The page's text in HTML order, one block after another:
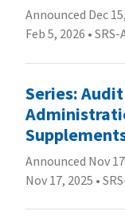
Announced Dec
Feb 5, 2026 •
Series:
Announced Nov
Nov 17, 2025 •